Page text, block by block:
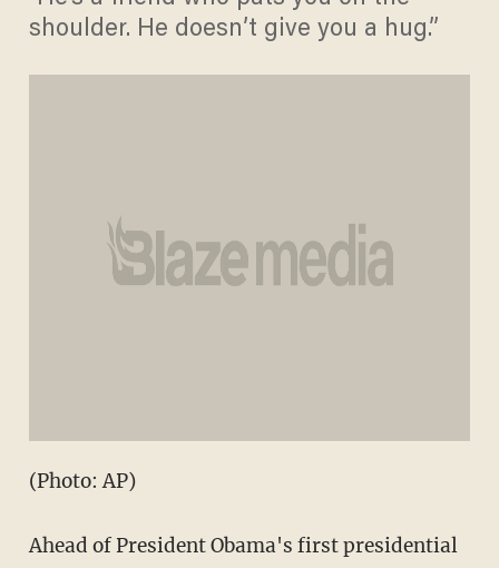
shoulder. He doesn’t give you a hug.”
(Photo: AP)
Ahead of President Obama's first presidential